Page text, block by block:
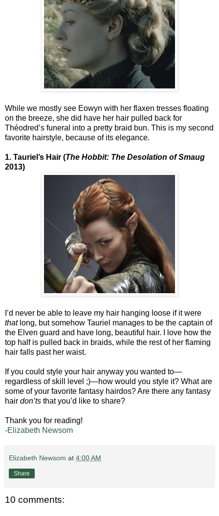
While we mostly see Eowyn with her flaxen tresses floating
on the breeze, she did have her hair pulled back for
Théodred’s funeral into a pretty braid bun. This is my second
favorite hairstyle, because of its elegance.
1. Tauriel’s Hair (The Hobbit: The Desolation of Smaug
2013)
I’d never be able to leave my hair hanging loose if it were
thatlong, but somehow Tauriel manages to be the captain of
the Elven guard and have long, beautiful hair. I love how the
top half is pulled back in braids, while the rest of her flaming
hair falls past her waist.
If you could style your hair anyway you wanted to—
regardless of skill level ;)—how would you style it? What are
some of your favorite fantasy hairdos? Are there any fantasy
hair don’ts that you’d like to share?
Thank you for reading!
-Elizabeth Newsom
Elizabeth Newsom at 4:00 AM
Share
10 comments: